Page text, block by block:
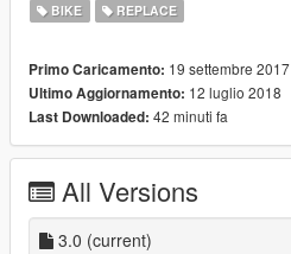
BIKE REPLACE
Primo Caricamento: 19 settembre 2017
Ultimo Aggiornamento: 12 luglio 2018
Last Downloaded: 42 minuti fa
All Versions
3.0 (current)